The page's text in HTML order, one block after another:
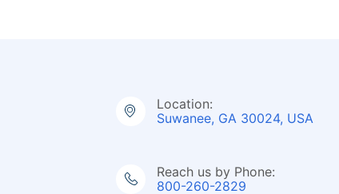
Location:
Suwanee, GA 30024, USA
Reach us by Phone:
800-260-2829